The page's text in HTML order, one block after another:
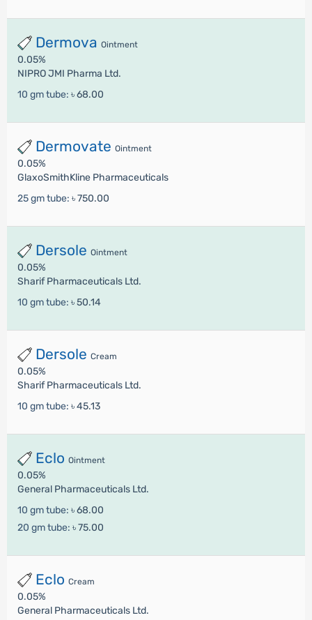
Dermova Ointment
0.05%
NIPRO JMI Pharma Ltd.
10 gm tube: ৳ 68.00
Dermovate Ointment
0.05%
GlaxoSmithKline Pharmaceuticals
25 gm tube: ৳ 750.00
Dersole Ointment
0.05%
Sharif Pharmaceuticals Ltd.
10 gm tube: ৳ 50.14
Dersole Cream
0.05%
Sharif Pharmaceuticals Ltd.
10 gm tube: ৳ 45.13
Eclo Ointment
0.05%
General Pharmaceuticals Ltd.
10 gm tube: ৳ 68.00
20 gm tube: ৳ 75.00
Eclo Cream
0.05%
General Pharmaceuticals Ltd.